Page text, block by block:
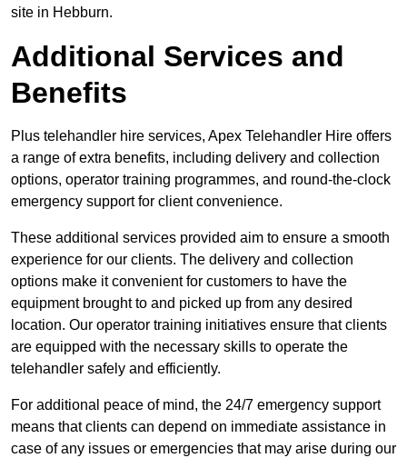
site in Hebburn.
Additional Services and
Benefits
Plus telehandler hire services, Apex Telehandler Hire offers
a range of extra benefits, including delivery and collection
options, operator training programmes, and round-the-clock
emergency support for client convenience.
These additional services provided aim to ensure a smooth
experience for our clients. The delivery and collection
options make it convenient for customers to have the
equipment brought to and picked up from any desired
location. Our operator training initiatives ensure that clients
are equipped with the necessary skills to operate the
telehandler safely and efficiently.
For additional peace of mind, the 24/7 emergency support
means that clients can depend on immediate assistance in
case of any issues or emergencies that may arise during our